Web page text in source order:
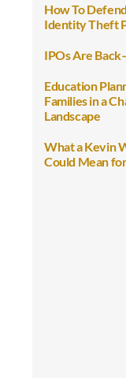
How To
Identity Theft
IPOs Are
Education
Families in a
Landscape
What a Kevin
Could Mean